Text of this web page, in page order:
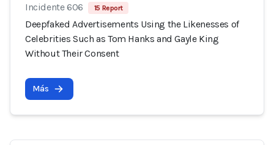
Incidente 606 15 Report
Deepfaked Advertisements Using the Likenesses of
Celebrities Such as Tom Hanks and Gayle King
Without Their Consent
Más